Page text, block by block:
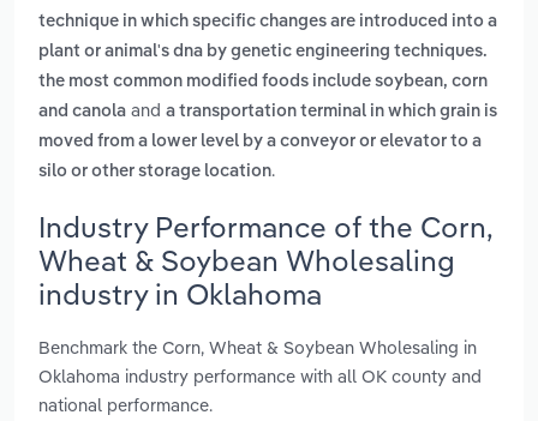
technique in which specific changes are introduced into a
plant or animal's dna by genetic engineering techniques.
the most common modified foods include soybean, corn
and canola and a transportation terminal in which grain is
moved from a lower level by a conveyor or elevator to a
silo or other storage location.
Industry Performance of the Corn,
Wheat & Soybean Wholesaling
industry in Oklahoma
Benchmark the Corn, Wheat & Soybean Wholesaling in
Oklahoma industry performance with all OK county and
national performance.